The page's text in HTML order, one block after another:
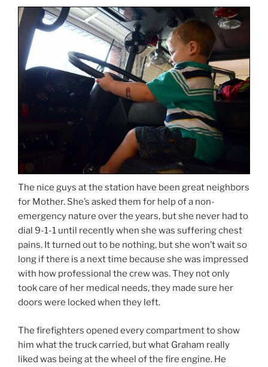
The nice guys at the station have been great neighbors
for Mother. She’s asked them for help of a non-
emergency nature over the years, but she never had to
dial 9-1-1 until recently when she was suffering chest
pains. It turned out to be nothing, but she won’t wait so
long if there is a next time because she was impressed
with how professional the crew was. They not only
took care of her medical needs, they made sure her
doors were locked when they left.
The firefighters opened every compartment to show
him what the truck carried, but what Graham really
liked was being at the wheel of the fire engine. He